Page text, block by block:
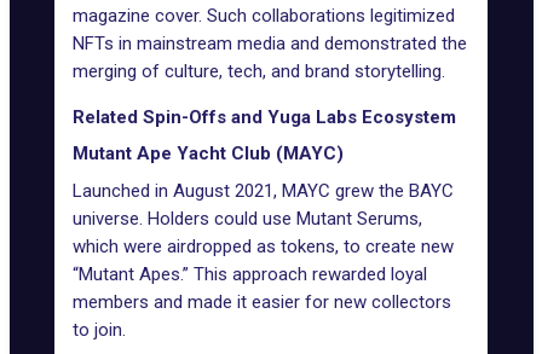
magazine cover. Such collaborations legitimized
NFTs in mainstream media and demonstrated the
merging of culture, tech, and brand storytelling.
Related Spin-Offs and Yuga Labs Ecosystem
Mutant Ape Yacht Club (MAYC)
Launched in August 2021, MAYC grew the BAYC
universe. Holders could use Mutant Serums,
which were airdropped as tokens, to create new
“Mutant Apes.” This approach rewarded loyal
members and made it easier for new collectors
to join.